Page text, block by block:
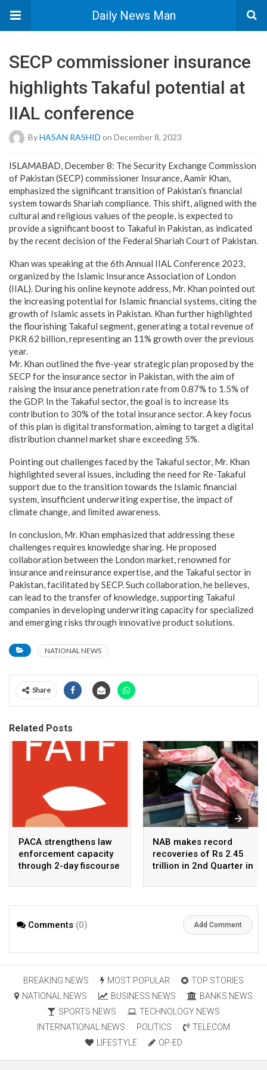
Daily News Man
SECP commissioner insurance
highlights Takaful potential at
IIAL conference
ByHASAN RASHID on December 8, 2023
ISLAMABAD, December 8: The Security Exchange Commission
of Pakistan (SECP) commissioner Insurance, Aamir Khan,
emphasized the significant transition of Pakistan’s financial
system towards Shariah compliance. This shift, aligned with the
cultural and religious values of the people, is expected to
provide a significant boost to Takaful in Pakistan, as indicated
by the recent decision of the Federal Shariah Court of Pakistan.
Khan was speaking at the 6th Annual IIAL Conference 2023,
organized by the Islamic Insurance Association of London
(IIAL). During his online keynote address, Mr. Khan pointed out
the increasing potential for Islamic financial systems, citing the
growth of Islamic assets in Pakistan. Khan further highlighted
the flourishing Takaful segment, generating a total revenue of
PKR 62 billion, representing an 11% growth over the previous
year.
Mr. Khan outlined the five-year strategic plan proposed by the
SECP for the insurance sector in Pakistan, with the aim of
raising the insurance penetration rate from 0.87% to 1.5% of
the GDP. In the Takaful sector, the goal is to increase its
contribution to 30% of the total insurance sector. A key focus
of this plan is digital transformation, aiming to target a digital
distribution channel market share exceeding 5%.
Pointing out challenges faced by the Takaful sector, Mr. Khan
highlighted several issues, including the need for Re-Takaful
support due to the transition towards the Islamic financial
system, insufficient underwriting expertise, the impact of
climate change, and limited awareness.
In conclusion, Mr. Khan emphasized that addressing these
challenges requires knowledge sharing. He proposed
collaboration between the London market, renowned for
insurance and reinsurance expertise, and the Takaful sector in
Pakistan, facilitated by SECP. Such collaboration, he believes,
can lead to the transfer of knowledge, supporting Takaful
companies in developing underwriting capacity for specialized
and emerging risks through innovative product solutions.
NATIONAL NEWS
Share
Related Posts
PACA strengthens law
enforcement capacity
through 2-day fiscourse
financial crimes
NAB makes record
recoveries of Rs 2.45
trillion in 2nd Quarter in
Comments (0) Add Comment
BREAKING NEWS MOST POPULAR
TOP STORIES
NATIONAL NEWS
BUSINESS NEWS
BANKS NEWS
SPORTS NEWS
TECHNOLOGY NEWS
INTERNATIONAL NEWS
POLITICS
TELECOM
LIFESTYLE
OP-ED